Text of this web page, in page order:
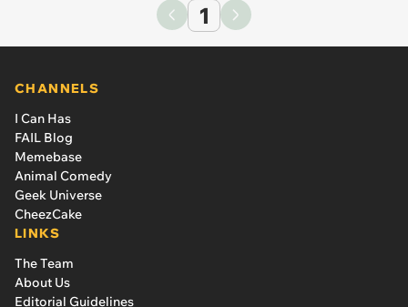
1
CHANNELS
I Can Has
FAIL Blog
Memebase
Animal Comedy
Geek Universe
CheezCake
LINKS
The Team
About Us
Editorial Guidelines